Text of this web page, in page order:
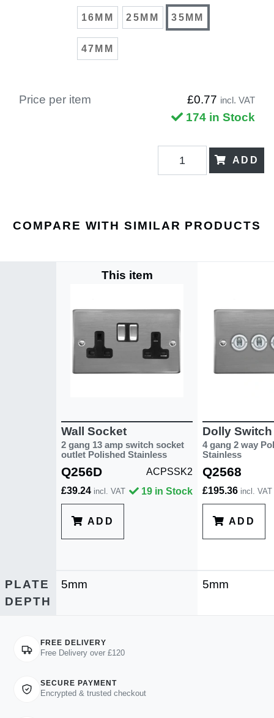
16MM 25MM 35MM
47MM
Price per item £0.77 incl. VAT
174 in Stock
ADD
COMPARE WITH SIMILAR PRODUCTS
This item
Wall Socket
2 gang 13 amp switch socket
outlet Polished Stainless
Q256D
ACPSSK2
£39.24 incl. VAT 19 in Stock
ADD
Dolly Switch
4 gang 2 way
Stainless
Q2568
£195.36 incl. VAT
ADD
PLATE
DEPTH
5mm 5mm
FREE DELIVERY
Free Delivery over £120
SECURE PAYMENT
Encrypted & trusted checkout